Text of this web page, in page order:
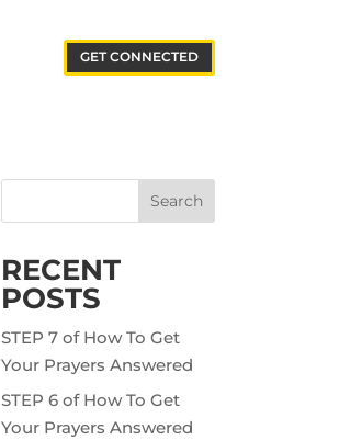
GET CONNECTED
Search
RECENT
POSTS
STEP 7 of How To Get
Your Prayers Answered
STEP 6 of How To Get
Your Prayers Answered